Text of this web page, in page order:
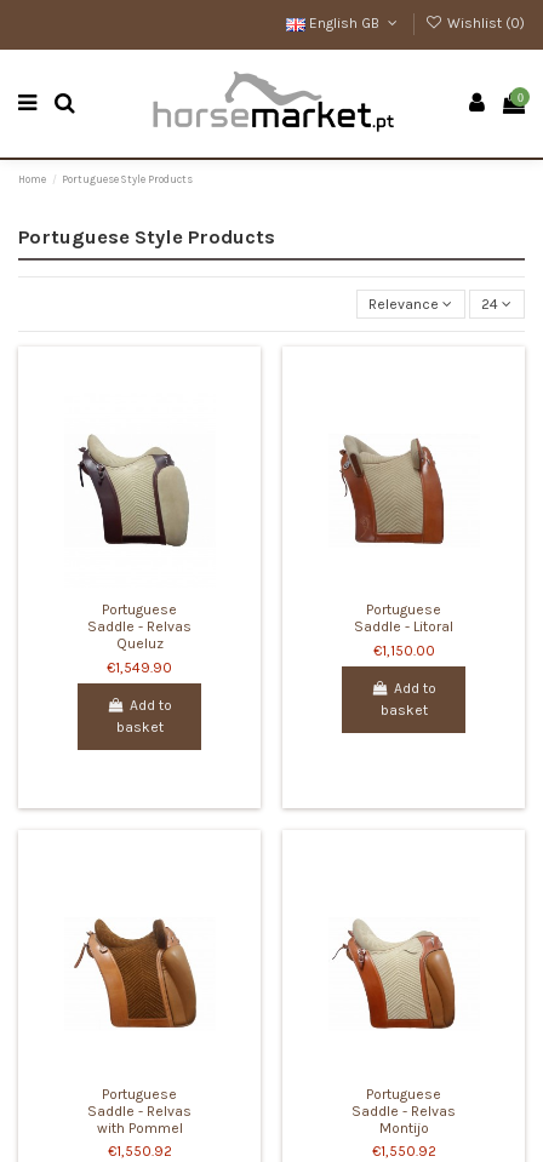
English GB Wishlist (0)
0
Home Portuguese Style Products
Portuguese Style Products
Relevance 24
Portuguese
Saddle - Relvas
Queluz
€1,549.90
Add to
basket
Portuguese
Saddle - Litoral
€1,150.00
Add to
basket
Portuguese
Saddle - Relvas
with Pommel
€1,550.92
Portuguese
Saddle - Relvas
Montijo
€1,550.92